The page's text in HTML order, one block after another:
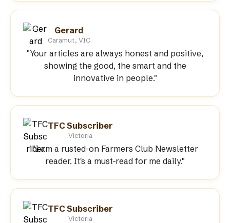
Gerard
Caramut, VIC
"Your articles are always honest and positive,
showing the good, the smart and the
innovative in people."
TFC Subscriber
Victoria
"I am a rusted-on Farmers Club Newsletter
reader. It's a must-read for me daily."
TFC Subscriber
Victoria